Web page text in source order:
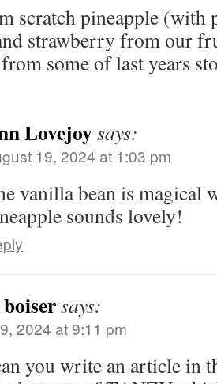
scratch pineapple
strawberry from our
some of last years
Lovejoysays:
19, 2024 at 1:03 pm
vanilla bean is magical
sounds lovely!
says:
2024 at 9:11 pm
you write an article in